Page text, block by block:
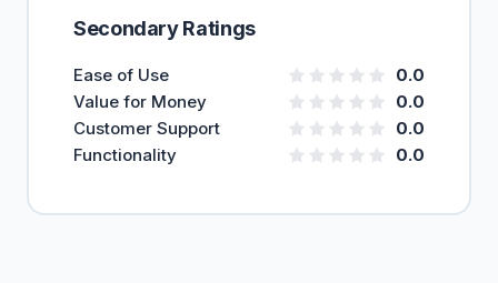
Secondary Ratings
Ease of Use
0.0
Value for Money
0.0
Customer Support
0.0
Functionality
0.0